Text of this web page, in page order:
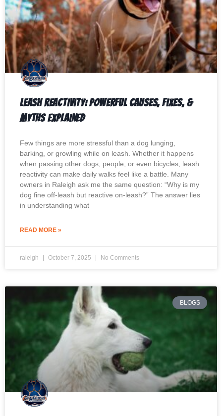
Leash Reactivity: Powerful Causes, Fixes, &
Myths Explained
Few things are more stressful than a dog lunging,
barking, or growling while on leash. Whether it happens
when passing other dogs, people, or even bicycles, leash
reactivity can make daily walks feel like a battle. Many
owners in Raleigh ask me the same question: “Why is my
dog fine off-leash but reactive on-leash?” The answer lies
in understanding what
READ MORE »
raleigh October 7, 2025 No Comments
BLOGS